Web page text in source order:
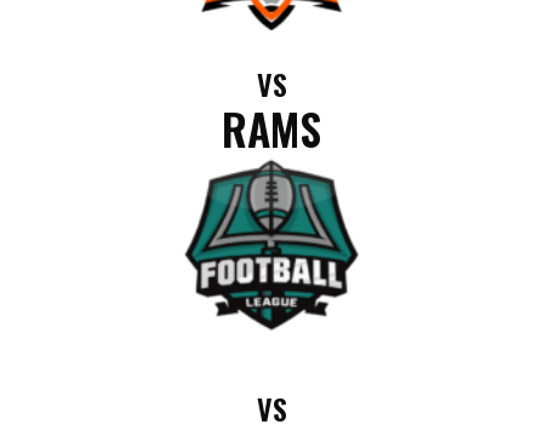
VS
RAMS
VS